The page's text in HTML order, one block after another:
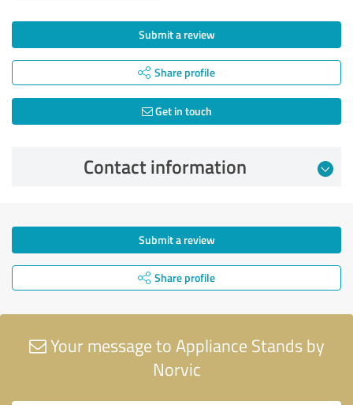
Submit a review
Share profile
Get in touch
Contact information
Submit a review
Share profile
Your message to Appliance Stands by
Norvic